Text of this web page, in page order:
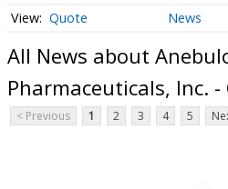
Quote News
All News about
Pharmaceuticals, Inc.
< Previous 1 2 3 4 5